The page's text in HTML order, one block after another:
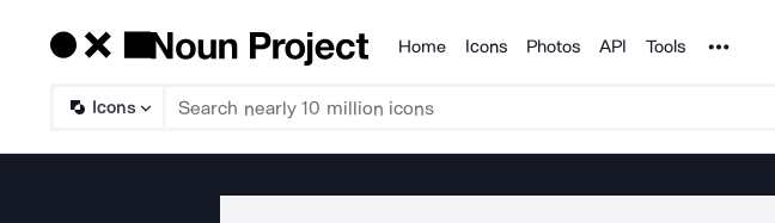
Products
Home Icons Photos API Tools Noun
Icons